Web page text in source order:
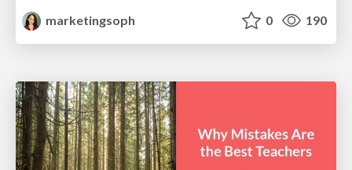
marketingsoph
0 190